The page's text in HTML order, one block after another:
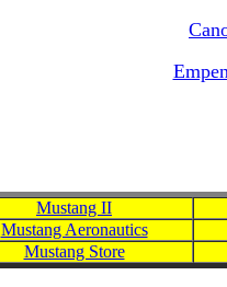
Mustang II
Mustang Aeronautics
Mustang Store